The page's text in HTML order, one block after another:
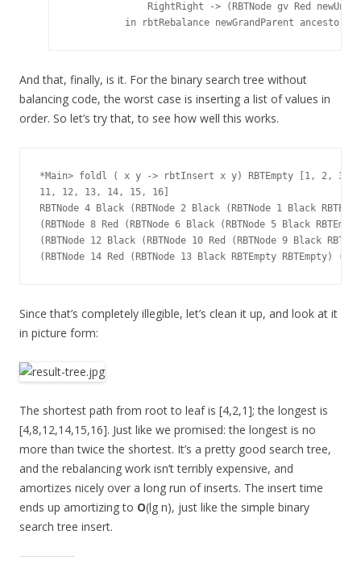
RightRight -> (RBTNode gv Red
And that, finally, is it. For the binary search tree without
balancing code, the worst case is inserting a list of values in
order. So let’s try that, to see how well this works.
*Main> foldl ( x y -> rbtInsert x y) RBTEmpty [1, 2,
11, 12, 13, 14, 15, 16]
RBTNode 4 Black (RBTNode 2 Black (RBTNode 1 Black
(RBTNode 8 Red (RBTNode 6 Black (RBTNode 5 Black
(RBTNode 12 Black (RBTNode 10 Red (RBTNode 9 Black
Since that’s completely illegible, let’s clean it up, and look at it
in picture form:
The shortest path from root to leaf is [4,2,1]; the longest is
[4,8,12,14,15,16]. Just like we promised: the longest is no
more than twice the shortest. It’s a pretty good search tree,
and the rebalancing work isn’t terribly expensive, and
amortizes nicely over a long run of inserts. The insert time
ends up amortizing to O(lg n), just like the simple binary
search tree insert.